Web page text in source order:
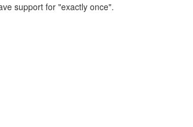
support for "exactly once".
numbers and then use the Miller-Rabin